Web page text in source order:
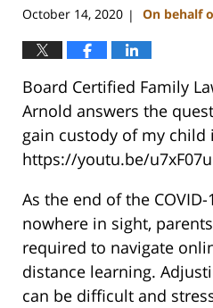
October 14, 2020 | On behalf
Board Certified Family
Arnold answers the
gain custody of my child
https://youtu.be/
As the end of the
nowhere in sight,
required to navigate
distance learning.
can be difficult and